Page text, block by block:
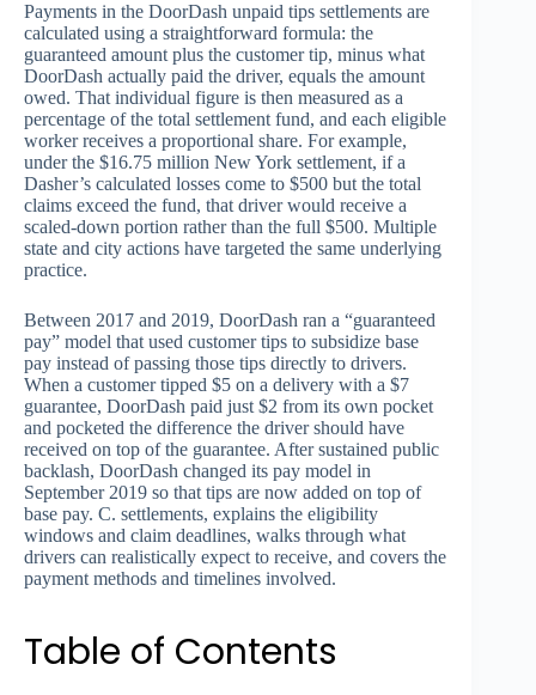
Payments in the DoorDash unpaid tips settlements are
calculated using a straightforward formula: the
guaranteed amount plus the customer tip, minus what
DoorDash actually paid the driver, equals the amount
owed. That individual figure is then measured as a
percentage of the total settlement fund, and each eligible
worker receives a proportional share. For example,
under the $16.75 million New York settlement, if a
Dasher’s calculated losses come to $500 but the total
claims exceed the fund, that driver would receive a
scaled-down portion rather than the full $500. Multiple
state and city actions have targeted the same underlying
practice.
Between 2017 and 2019, DoorDash ran a “guaranteed
pay” model that used customer tips to subsidize base
pay instead of passing those tips directly to drivers.
When a customer tipped $5 on a delivery with a $7
guarantee, DoorDash paid just $2 from its own pocket
and pocketed the difference the driver should have
received on top of the guarantee. After sustained public
backlash, DoorDash changed its pay model in
September 2019 so that tips are now added on top of
base pay. C. settlements, explains the eligibility
windows and claim deadlines, walks through what
drivers can realistically expect to receive, and covers the
payment methods and timelines involved.
Table of Contents